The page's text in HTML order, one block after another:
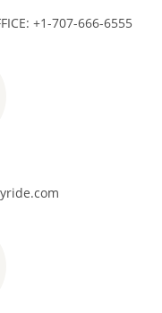
+1-707-666-6555